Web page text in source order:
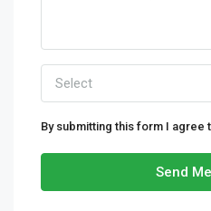
Select
By submitting this form I agree
Send